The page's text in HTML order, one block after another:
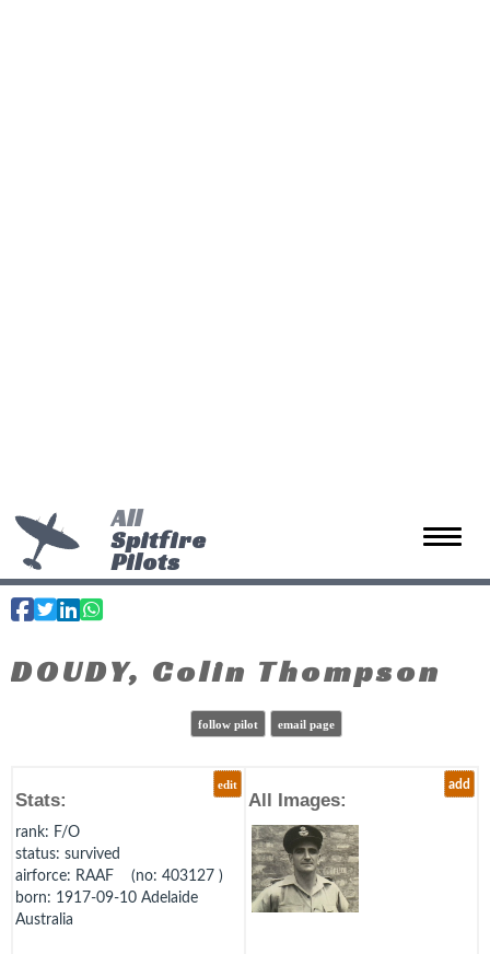
Toggle
All
Spitfire
Pilots
DOUDY, Colin Thompson
follow pilot email page
edit
Stats:
rank: F/O
status: survived
airforce: RAAF (no: 403127 )
born: 1917-09-10 Adelaide
Australia
add
All Images: